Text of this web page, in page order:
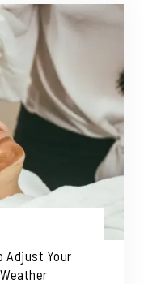
Adjust Your